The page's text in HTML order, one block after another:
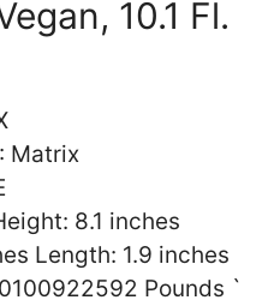
10.1 Fl.
: Matrix
8.1 inches
Length: 1.9 inches
Pounds `